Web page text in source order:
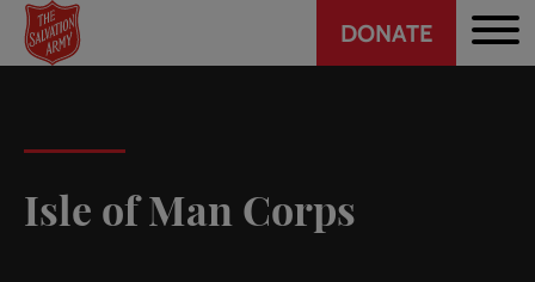
Skip
main
Header
CTA
DONATE
Isle of Man Corps